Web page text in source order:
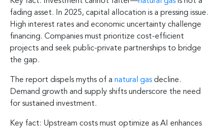
fading asset. In 2025, capital allocation is a pressing issue.
High interest rates and economic uncertainty challenge
financing. Companies must prioritize cost-efficient
projects and seek public-private partnerships to bridge
the gap.
The report dispels myths of a natural gas decline.
Demand growth and supply shifts underscore the need
for sustained investment.
Key fact: Upstream costs must optimize as AI enhances